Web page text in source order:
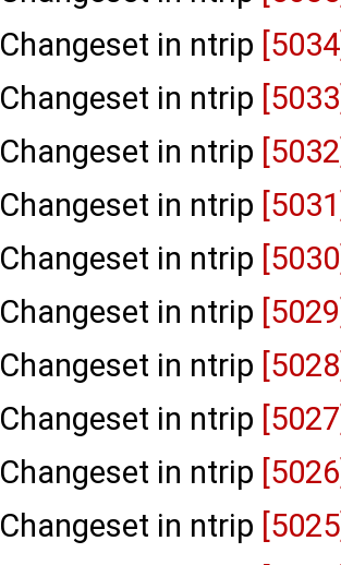
Changeset in ntrip
Changeset in ntrip
Changeset in ntrip
Changeset in ntrip
Changeset in ntrip
Changeset in ntrip
Changeset in ntrip
Changeset in ntrip
Changeset in ntrip
Changeset in ntrip